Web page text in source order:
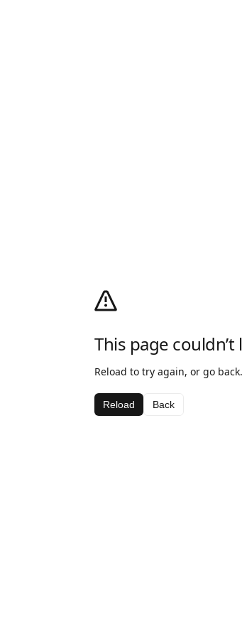
This page couldn’t
Reload to try again, or go back.
Reload Back